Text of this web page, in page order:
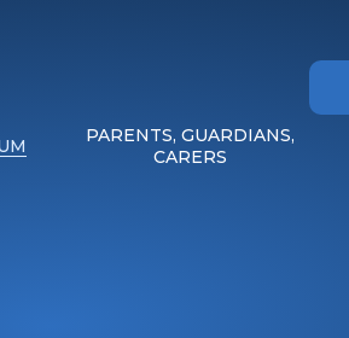
PARENTS, GUARDIANS,
CARERS